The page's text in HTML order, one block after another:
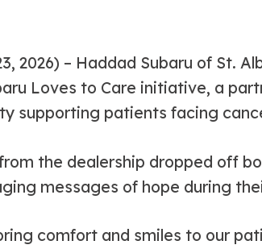
2026) – Haddad Subaru of St.
Loves to Care initiative, a
supporting patients facing
the dealership dropped off
messages of hope during
comfort and smiles to our